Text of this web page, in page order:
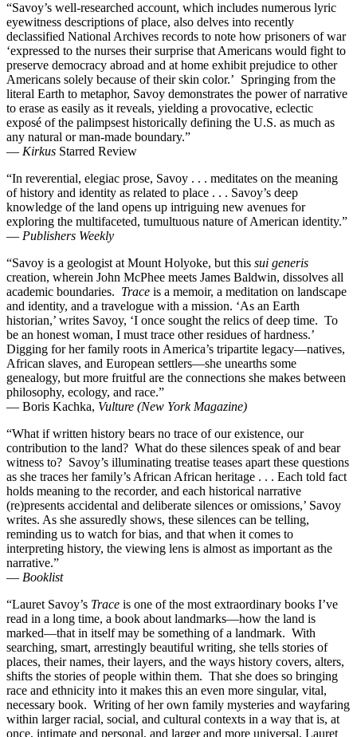
“Savoy’s well-researched account, which includes numerous lyric
eyewitness descriptions of place, also delves into recently
declassified National Archives records to note how prisoners of war
‘expressed to the nurses their surprise that Americans would fight to
preserve democracy abroad and at home exhibit prejudice to other
Americans solely because of their skin color.’ Springing from the
literal Earth to metaphor, Savoy demonstrates the power of narrative
to erase as easily as it reveals, yielding a provocative, eclectic
exposé of the palimpsest historically defining the U.S. as much as
any natural or man-made boundary.”
— Kirkus Starred Review
“In reverential, elegiac prose, Savoy . . . meditates on the meaning
of history and identity as related to place . . . Savoy’s deep
knowledge of the land opens up intriguing new avenues for
exploring the multifaceted, tumultuous nature of American identity.”
— Publishers Weekly
“Savoy is a geologist at Mount Holyoke, but this sui generis
creation, wherein John McPhee meets James Baldwin, dissolves all
academic boundaries. Trace is a memoir, a meditation on landscape
and identity, and a travelogue with a mission. ‘As an Earth
historian,’ writes Savoy, ‘I once sought the relics of deep time. To
be an honest woman, I must trace other residues of hardness.’
Digging for her family roots in America’s tripartite legacy—natives,
African slaves, and European settlers—she unearths some
genealogy, but more fruitful are the connections she makes between
philosophy, ecology, and race.”
— Boris Kachka, Vulture (New York Magazine)
“What if written history bears no trace of our existence, our
contribution to the land? What do these silences speak of and bear
witness to? Savoy’s illuminating treatise teases apart these questions
as she traces her family’s African African heritage . . . Each told fact
holds meaning to the recorder, and each historical narrative
(re)presents accidental and deliberate silences or omissions,’ Savoy
writes. As she assuredly shows, these silences can be telling,
reminding us to watch for bias, and that when it comes to
interpreting history, the viewing lens is almost as important as the
narrative.”
— Booklist
“Lauret Savoy’s Trace is one of the most extraordinary books I’ve
read in a long time, a book about landmarks—how the land is
marked—that in itself may be something of a landmark. With
searching, smart, arrestingly beautiful writing, she tells stories of
places, their names, their layers, and the ways history covers, alters,
shifts the stories of people within them. That she does so bringing
race and ethnicity into it makes this an even more singular, vital,
necessary book. Writing of her own family mysteries and wayfaring
within larger racial, social, and cultural contexts in a way that is, at
once, intimate and personal, and larger and more universal, Lauret